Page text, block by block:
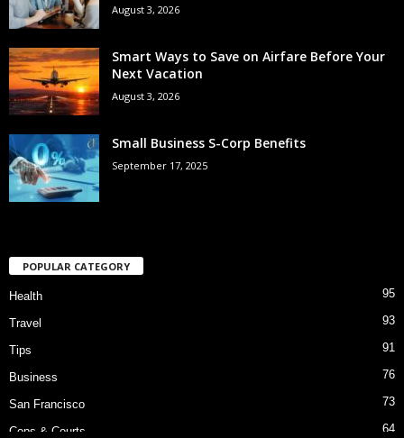
August 3, 2026
Smart Ways to Save on Airfare Before Your
Next Vacation
August 3, 2026
Small Business S-Corp Benefits
September 17, 2025
POPULAR CATEGORY
Health 95
Travel 93
Tips 91
Business 76
San Francisco 73
Cops & Courts 64